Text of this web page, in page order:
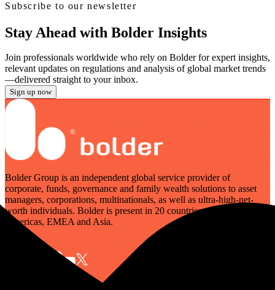
Subscribe to our newsletter
Stay Ahead with Bolder Insights
Join professionals worldwide who rely on Bolder for expert insights,
relevant updates on regulations and analysis of global market trends
—delivered straight to your inbox.
Sign up now
Bolder Group is an independent global service provider of
corporate, funds, governance and family wealth solutions to asset
managers, corporations, multinationals, as well as ultra-high-net-
worth individuals. Bolder is present in 20 countries across the
Americas, EMEA and Asia.